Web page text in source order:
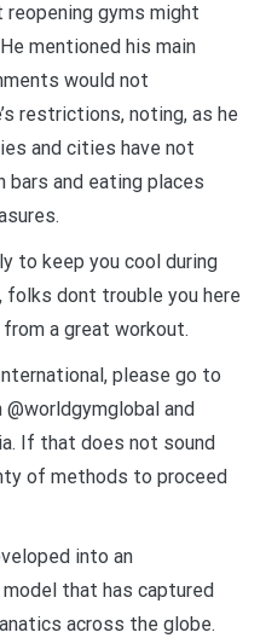
gyms might
mentioned his main
would not
restrictions, noting, as he
and cities have not
bars and eating places
to keep you cool during
folks dont trouble you here
from a great workout.
please go to
and
If that does not sound
of methods to proceed
into an
that has captured
across the globe.